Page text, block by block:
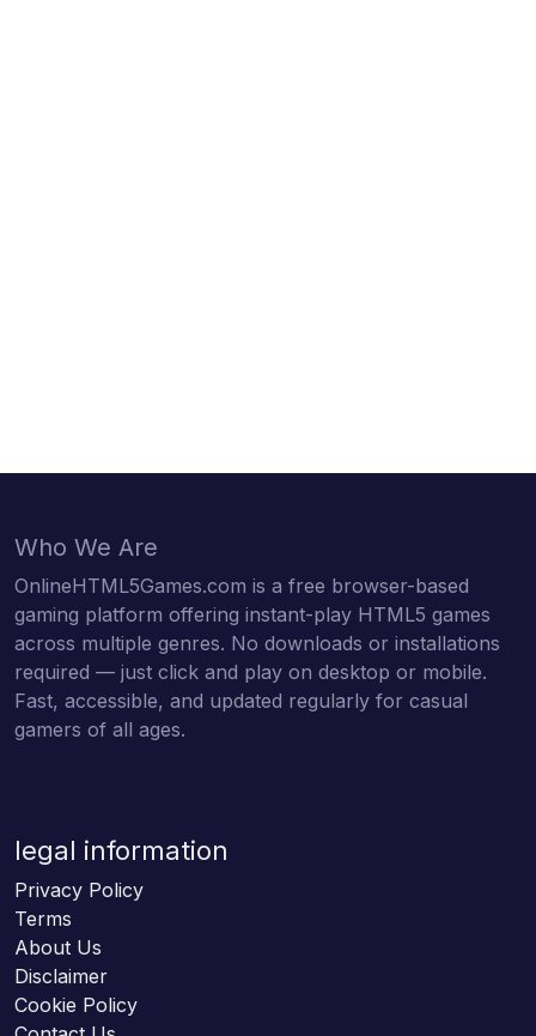
Who We Are
OnlineHTML5Games.com is a free browser-based
gaming platform offering instant-play HTML5 games
across multiple genres. No downloads or installations
required — just click and play on desktop or mobile.
Fast, accessible, and updated regularly for casual
gamers of all ages.
legal information
Privacy Policy
Terms
About Us
Disclaimer
Cookie Policy